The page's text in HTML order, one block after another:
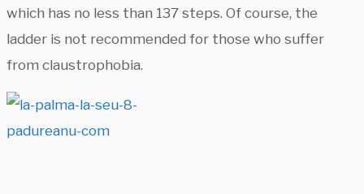
which has no less than 137 steps. Of course, the
ladder is not recommended for those who suffer
from claustrophobia.